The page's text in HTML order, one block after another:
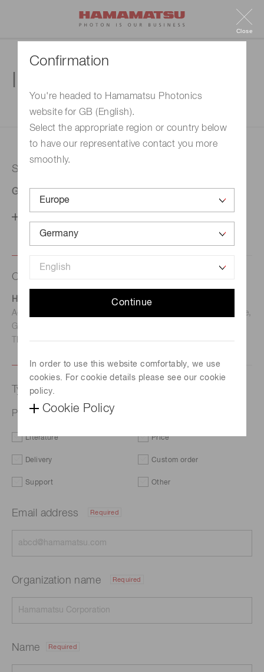
Confirmation
You're headed to Hamamatsu Photonics
website for GB (English).
Select the appropriate region or country below
to have our representative contact you more
smoothly.
Continue
In order to use this website comfortably, we use
cookies. For cookie details please see our cookie
policy.
Cookie Policy
Close
1. Enter your inquiry
Selected country
Germany
Contact us
Hamamatsu Photonics Deutschland GmbH
Address: Arzbergerstr. 10, D-82211 Herrsching am Ammersee,
Germany
TEL: (49)8152-375-0 / FAX: (49)8152-265-8
Type of request
Photo IC for optical link L12422-01SR
Literature Price
Delivery Custom order
Support Other
Email address Required
Organization name Required
Name Required